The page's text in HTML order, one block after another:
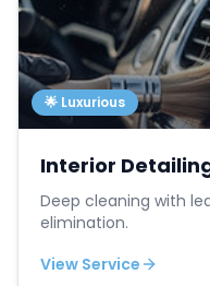
🌟 Luxurious
Interior
Deep cleaning with
elimination.
View Service